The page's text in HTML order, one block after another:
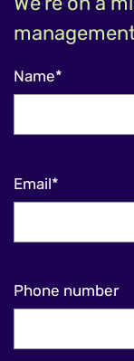
Name*
Email*
Phone number